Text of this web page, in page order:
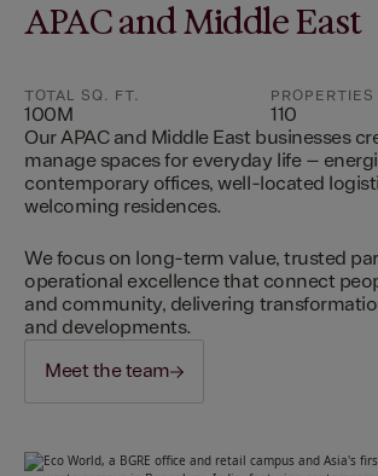
APAC and Middle East
TOTAL SQ. FT.
100M
PROPERTIES
110
Our APAC and Middle East businesses
manage spaces for everyday life –
contemporary offices, well-located
welcoming residences.
We focus on long-term value, trusted
operational excellence that connect
and community, delivering
and developments.
Meet the team